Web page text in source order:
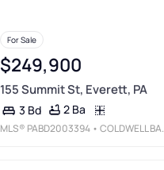
For Sale
$249,900
155 Summit St, Everett, PA
3 Bd 2 Ba
MLS® PABD2003394 • COLDWELL BANKER PREMIER